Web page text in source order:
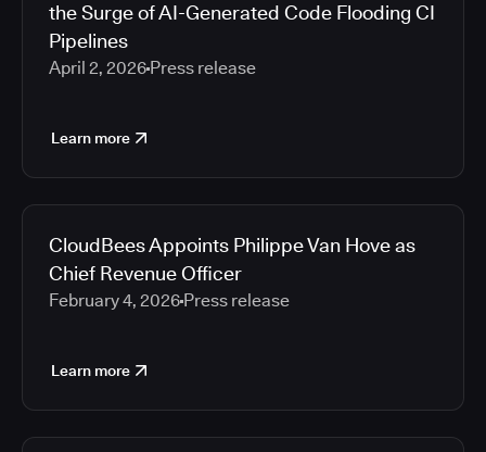
the Surge of AI-Generated Code Flooding CI
Pipelines
April 2, 2026 Press release
Learn more
CloudBees Appoints Philippe Van Hove as
Chief Revenue Officer
February 4, 2026 Press release
Learn more